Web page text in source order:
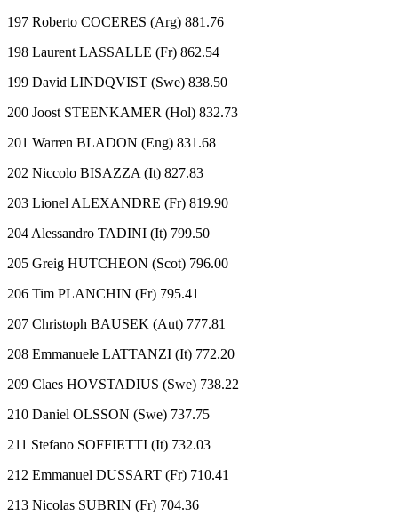
197 Roberto COCERES (Arg) 881.76
198 Laurent LASSALLE (Fr) 862.54
199 David LINDQVIST (Swe) 838.50
200 Joost STEENKAMER (Hol) 832.73
201 Warren BLADON (Eng) 831.68
202 Niccolo BISAZZA (It) 827.83
203 Lionel ALEXANDRE (Fr) 819.90
204 Alessandro TADINI (It) 799.50
205 Greig HUTCHEON (Scot) 796.00
206 Tim PLANCHIN (Fr) 795.41
207 Christoph BAUSEK (Aut) 777.81
208 Emmanuele LATTANZI (It) 772.20
209 Claes HOVSTADIUS (Swe) 738.22
210 Daniel OLSSON (Swe) 737.75
211 Stefano SOFFIETTI (It) 732.03
212 Emmanuel DUSSART (Fr) 710.41
213 Nicolas SUBRIN (Fr) 704.36